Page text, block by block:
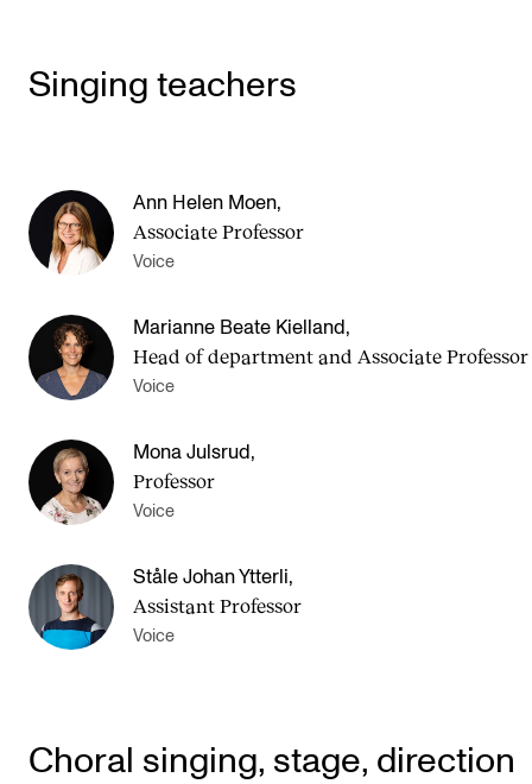
Singing teachers
Ann Helen Moen,
Associate Professor
Voice
Marianne Beate Kielland ,
Head of department and Asso­ci­ate Pro­fess­or
Voice
Mona Julsrud ,
Professor
Voice
Ståle Johan Ytterli,
Assistant Professor
Voice
Choral singing, stage, direction